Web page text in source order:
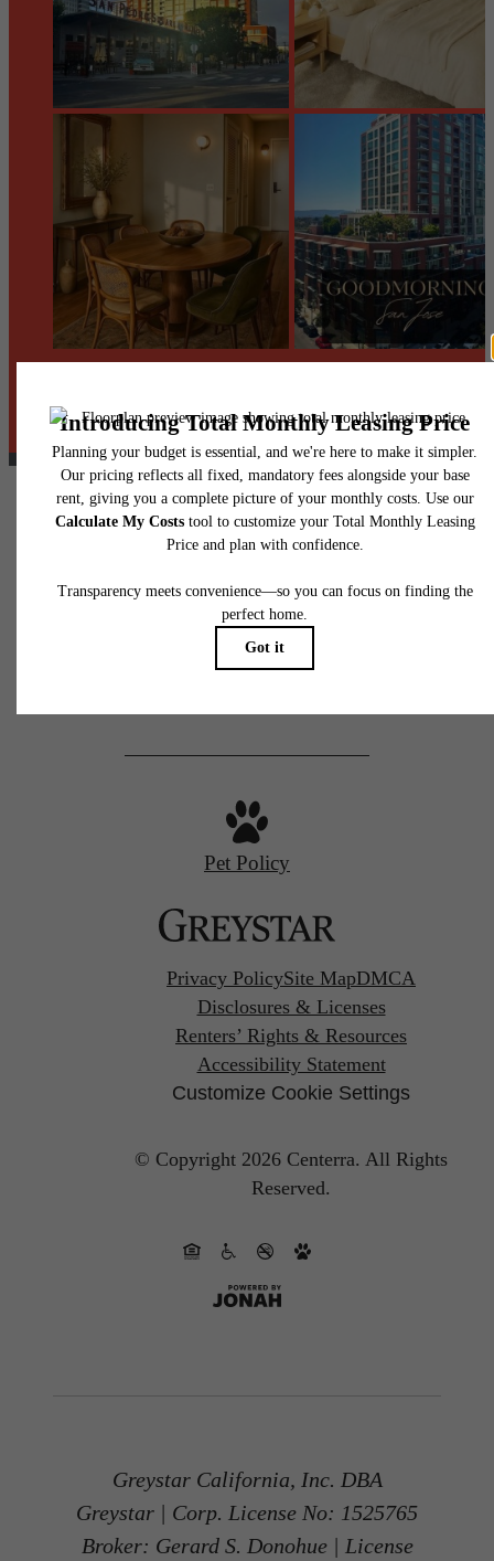
77 N Almaden
San Jose, CA 95110
Pet Policy
Privacy PolicySite MapDMCA
Disclosures & Licenses
Renters’ Rights & Resources
Accessibility Statement
Customize Cookie Settings
© Copyright 2026 Centerra. All Rights
Reserved.
Greystar California, Inc. DBA
Greystar | Corp. License No: 1525765
Broker: Gerard S. Donohue | License